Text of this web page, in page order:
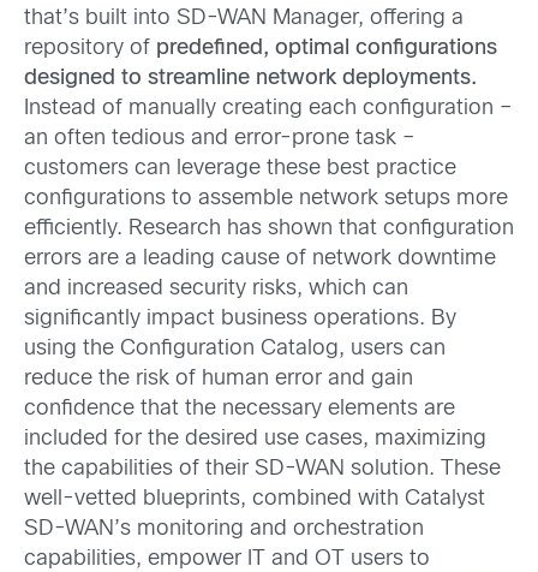
that’s built into SD-WAN Manager, offering a
repository of predefined, optimal configurations
designed to streamline network deployments.
Instead of manually creating each configuration –
an often tedious and error-prone task –
customers can leverage these best practice
configurations to assemble network setups more
efficiently. Research has shown that configuration
errors are a leading cause of network downtime
and increased security risks, which can
significantly impact business operations. By
using the Configuration Catalog, users can
reduce the risk of human error and gain
confidence that the necessary elements are
included for the desired use cases, maximizing
the capabilities of their SD-WAN solution. These
well-vetted blueprints, combined with Catalyst
SD-WAN’s monitoring and orchestration
capabilities, empower IT and OT users to